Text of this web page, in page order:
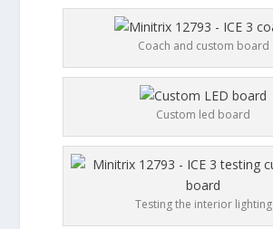
Coach and custom board
Custom led board
Testing the interior lighting